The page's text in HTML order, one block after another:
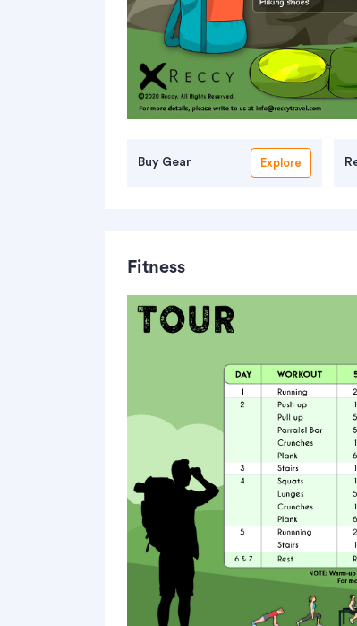
Buy Gear Explore
Fitness